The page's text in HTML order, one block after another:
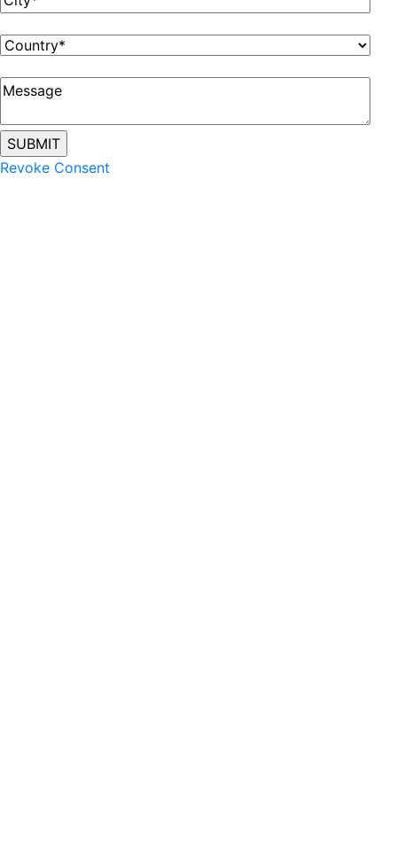
Revoke Consent